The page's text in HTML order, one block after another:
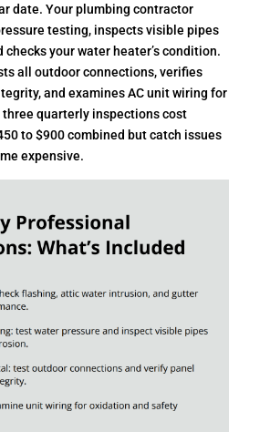
date. Your plumbing contractor
testing, inspects visible pipes
checks your water heater’s condition.
all outdoor connections, verifies
and examines AC unit wiring for
quarterly inspections cost
to $900 combined but catch issues
expensive.